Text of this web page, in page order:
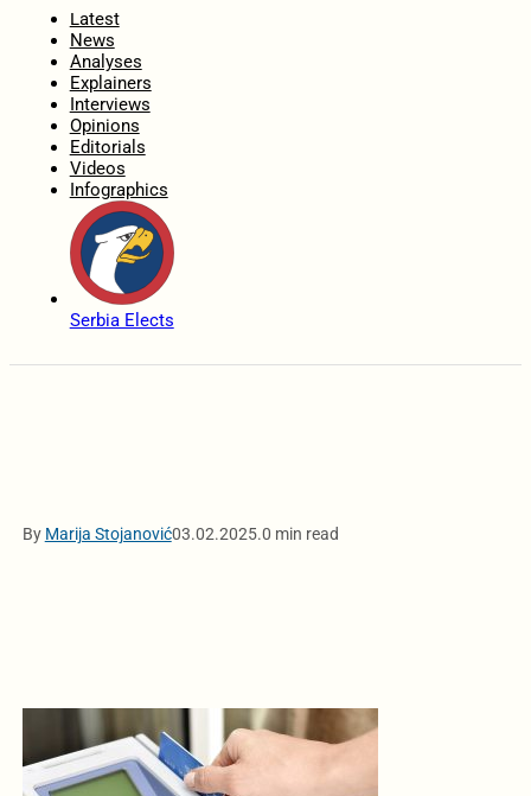
Latest
News
Analyses
Explainers
Interviews
Opinions
Editorials
Videos
Infographics
Serbia Elects
By Marija Stojanović03.02.2025.0 min read